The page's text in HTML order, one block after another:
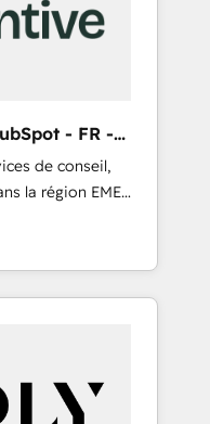
- FR -
de conseil,
la région EMEA
115 experts en
Revops, CRM
and an